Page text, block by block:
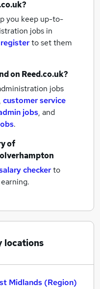
you keep up-to-
jobs in
registerto set them
on Reed.co.uk?
jobs
, customer service
jobs, and
.
of
checkerto
locations
Midlands (Region)